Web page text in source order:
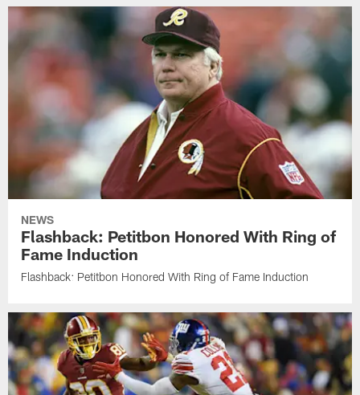
NEWS
Flashback: Petitbon Honored With Ring of
Fame Induction
Flashback: Petitbon Honored With Ring of Fame Induction